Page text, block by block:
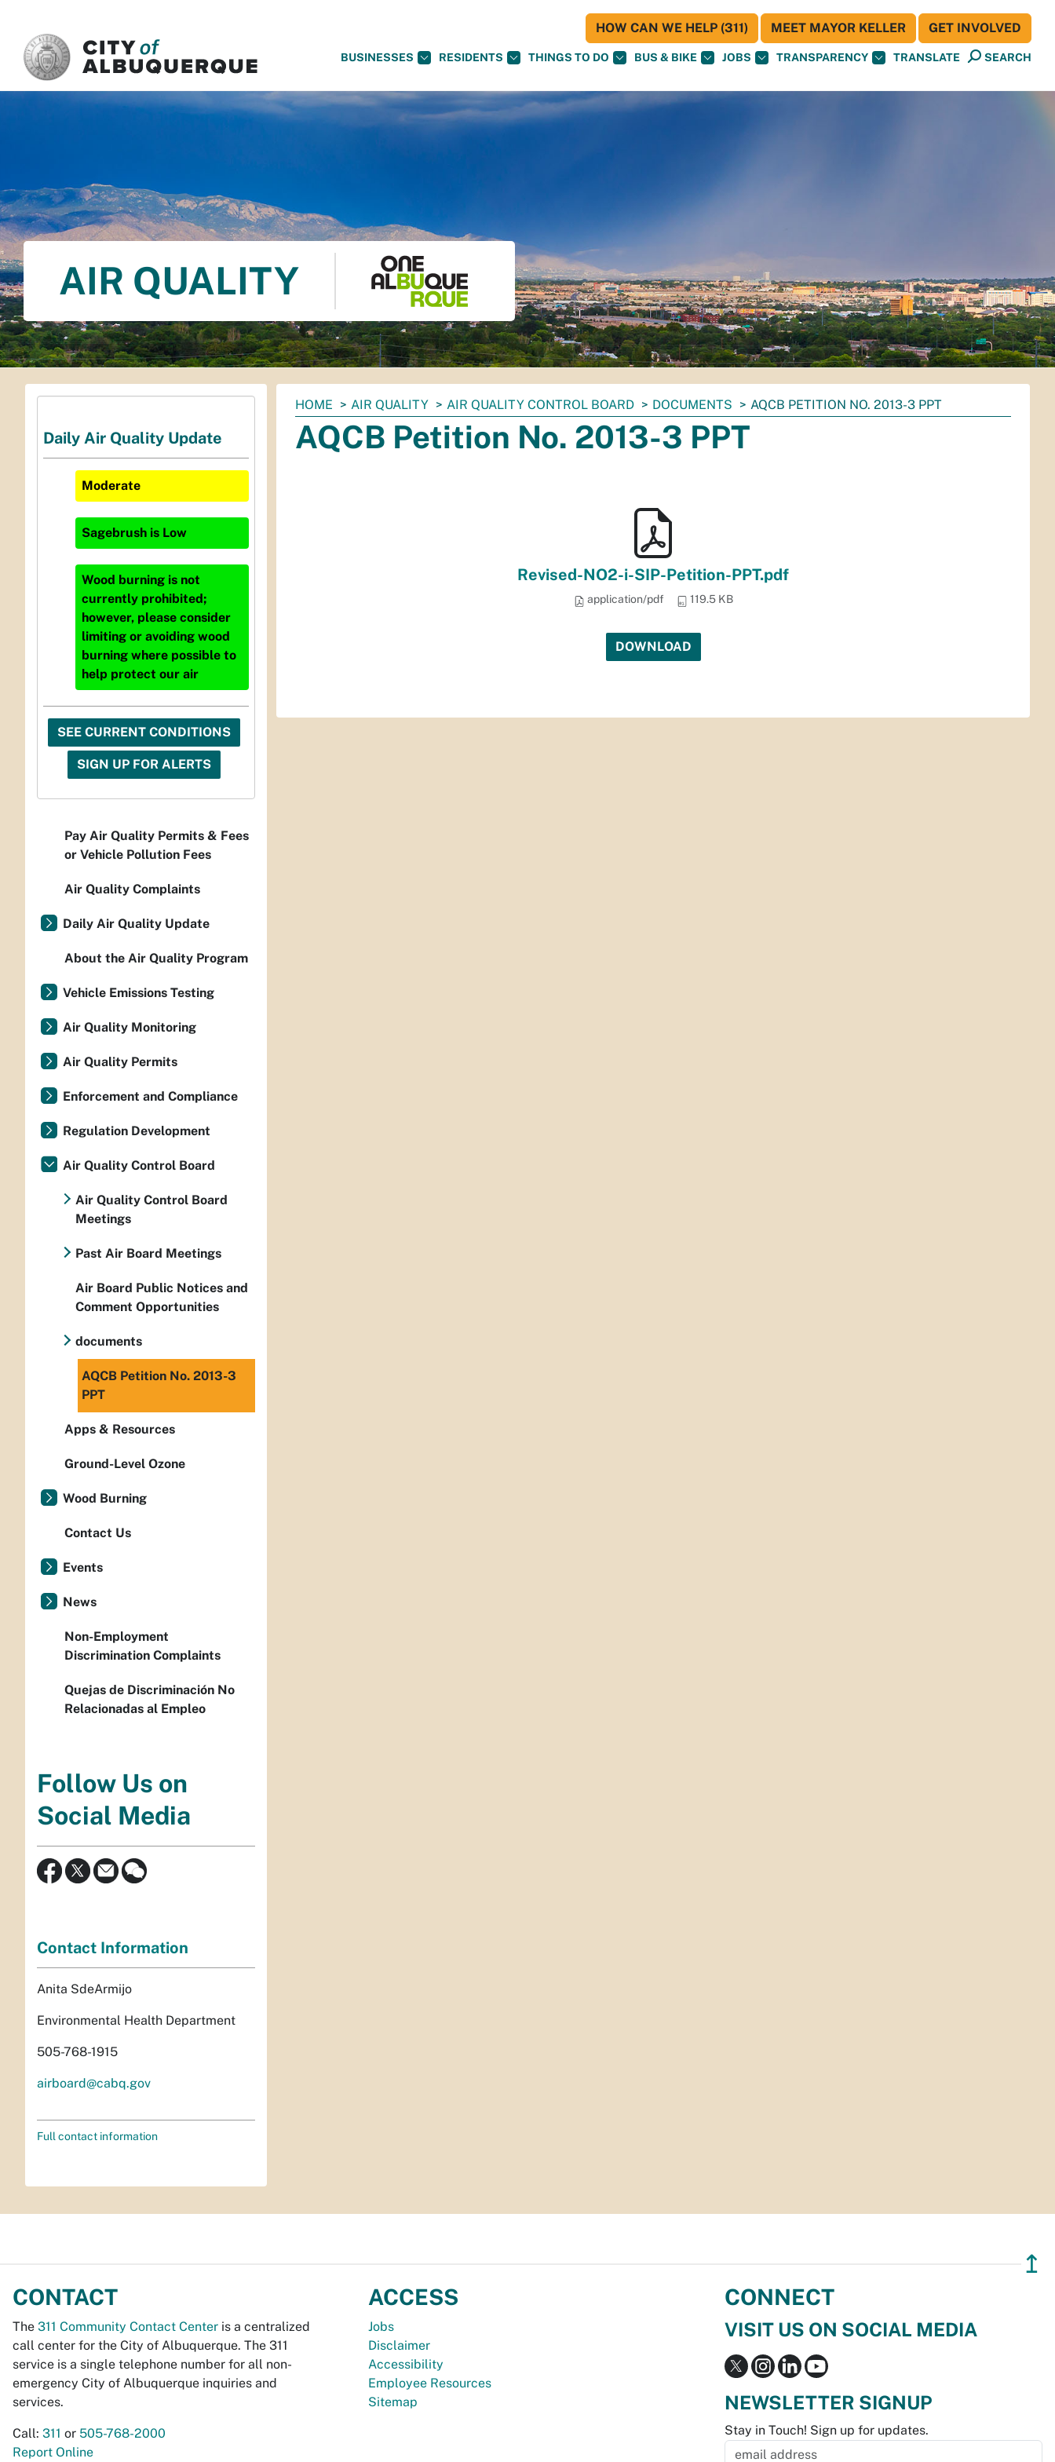
BUSINESSES RESIDENTS THINGS TO DO BUS & BIKE JOBS TRANSPARENCY TRANSLATE SEARCH
HOW CAN WE HELP (311) MEET MAYOR KELLER GET INVOLVED
AIR QUALITY
You
are
here:
HOME AIR QUALITY AIR QUALITY CONTROL BOARD DOCUMENTS AQCB PETITION NO. 2013-3 PPT
AQCB Petition No. 2013-3 PPT
Revised-NO2-i-SIP-Petition-PPT.pdf
application/pdf 119.5 KB
DOWNLOAD
Daily Air Quality Update
Moderate
Sagebrush is Low
Wood burning is not
currently prohibited;
however, please consider
limiting or avoiding wood
burning where possible to
help protect our air
SEE CURRENT CONDITIONS
SIGN UP FOR ALERTS
Pay Air Quality Permits & Fees
or Vehicle Pollution Fees
Air Quality Complaints
Daily Air Quality Update
About the Air Quality Program
Vehicle Emissions Testing
Air Quality Monitoring
Air Quality Permits
Enforcement and Compliance
Regulation Development
Air Quality Control Board
Air Quality Control Board
Meetings
Past Air Board Meetings
Air Board Public Notices and
Comment Opportunities
documents
AQCB Petition No. 2013-3
PPT
Apps & Resources
Ground-Level Ozone
Wood Burning
Contact Us
Events
News
Non-Employment
Discrimination Complaints
Quejas de Discriminación No
Relacionadas al Empleo
Follow Us on
Social Media
Contact Information
Anita SdeArmijo
Environmental Health Department
505-768-1915
airboard@cabq.gov
Full contact information
↥
CONTACT
The 311 Community Contact Center is a centralized
call center for the City of Albuquerque. The 311
service is a single telephone number for all non-
emergency City of Albuquerque inquiries and
services.
Call: 311 or 505-768-2000
Report Online
ACCESS
Jobs
Disclaimer
Accessibility
Employee Resources
Sitemap
CONNECT
VISIT US ON SOCIAL MEDIA
NEWSLETTER SIGNUP
Stay in Touch! Sign up for updates.